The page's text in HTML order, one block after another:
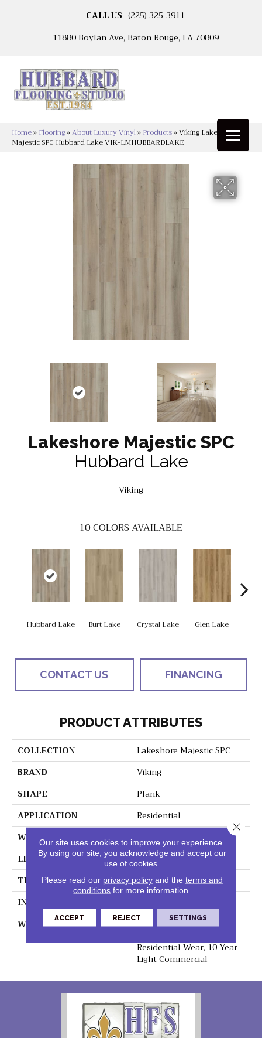
CALL US (225) 325-3911
11880 Boylan Ave, Baton Rouge, LA 70809
Home» Flooring»About Luxury Vinyl» Products»Viking Lakeshore
Majestic SPC Hubbard Lake VIK-LMHUBBARDLAKE
Lakeshore Majestic SPC
Hubbard Lake
Viking
10COLORS AVAILABLE
Hubbard Lake Burt Lake Crystal Lake Glen Lake
CONTACT US FINANCING
PRODUCT ATTRIBUTES
COLLECTION
Lakeshore Majestic SPC
BRAND
Viking
SHAPE
Plank
APPLICATION
Residential
WIDTH
LENGTH
60"
THICKNESS
6mm
INSTALLATION METHOD
WARRANTY
Lifetime Residential
Residential Wear, 10 Year
Light Commercial
Our site uses cookies to improve your experience.
By using our site, you acknowledge and accept our
use of cookies.
Please read our privacy policyand the terms and
conditions for more information.
ACCEPT REJECT SETTINGS
Close